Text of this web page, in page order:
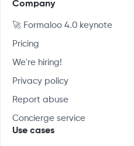
Company
🚀 Formaloo 4.0 keynote
Pricing
We're hiring!
Privacy policy
Report abuse
Concierge service
Use cases